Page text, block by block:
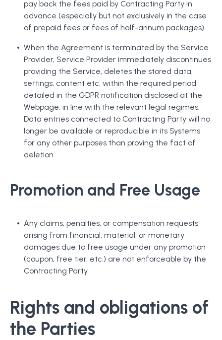
pay back the fees paid by Contracting Party in
advance (especially but not exclusively in the case
of prepaid fees or fees of half-annum packages).
When the Agreement is terminated by the Service
Provider, Service Provider immediately discontinues
providing the Service, deletes the stored data,
settings, content etc. within the required period
detailed in the GDPR notification disclosed at the
Webpage, in line with the relevant legal regimes.
Data entries connected to Contracting Party will no
longer be available or reproducible in its Systems
for any other purposes than proving the fact of
deletion.
Promotion and Free Usage
Any claims, penalties, or compensation requests
arising from financial, material, or monetary
damages due to free usage under any promotion
(coupon, free tier, etc.) are not enforceable by the
Contracting Party.
Rights and obligations of
the Parties